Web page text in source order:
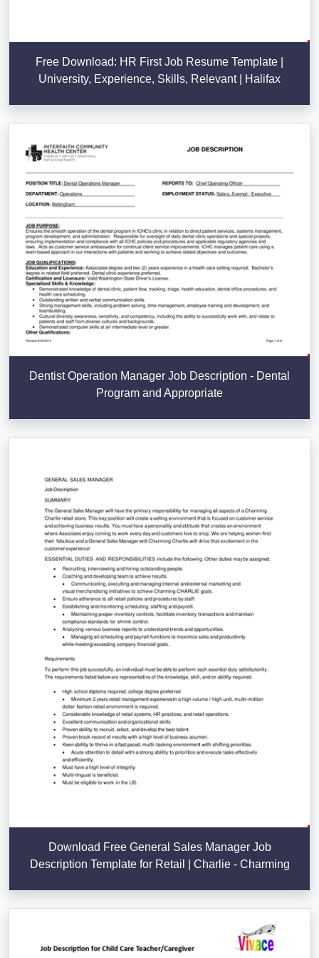
Free Download: HR First Job Resume Template |
University, Experience, Skills, Relevant | Halifax
Dentist Operation Manager Job Description - Dental
Program and Appropriate
Download Free General Sales Manager Job
Description Template for Retail | Charlie - Charming